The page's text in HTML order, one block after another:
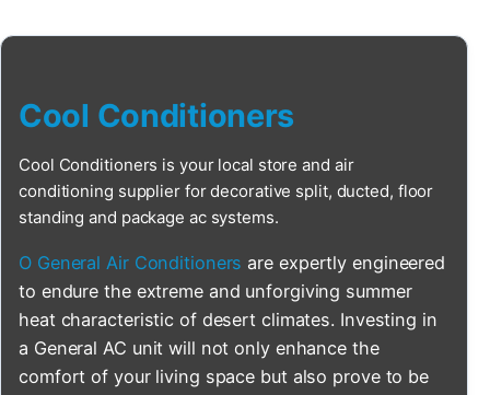
Cool Conditioners
Cool Conditioners is your local store and air
conditioning supplier for decorative split, ducted, floor
standing and package ac systems.
O General Air Conditioners are expertly engineered
to endure the extreme and unforgiving summer
heat characteristic of desert climates. Investing in
a General AC unit will not only enhance the
comfort of your living space but also prove to be